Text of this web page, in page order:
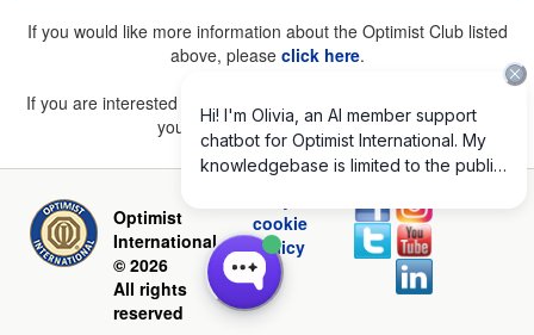
If you would like more information about the Optimist Club listed
above, please click here.
If you are interested in joining a Club but don't find one listed for
your area, pleaseclick here.
Optimist
International
© 2026
All rights
reserved
cookie
policy